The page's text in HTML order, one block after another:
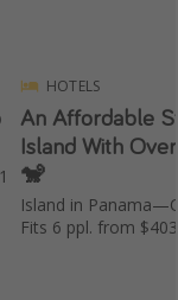
HOTELS
An Affordable
Island With
🐒
Island in
Fits 6 ppl. from